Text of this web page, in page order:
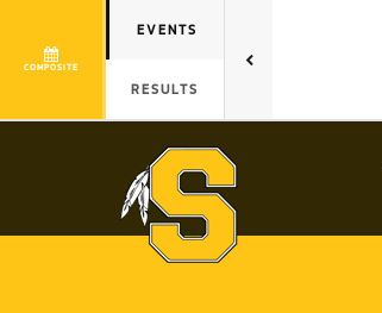
COMPOSITE
EVENTS
RESULTS